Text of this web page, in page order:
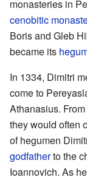
monasteries in
cenobitic
Boris and Gleb
became its
In 1334, Dimitri
come to
Athanasius.
they would often
of hegumen
godfatherto the
Ioannovich. As